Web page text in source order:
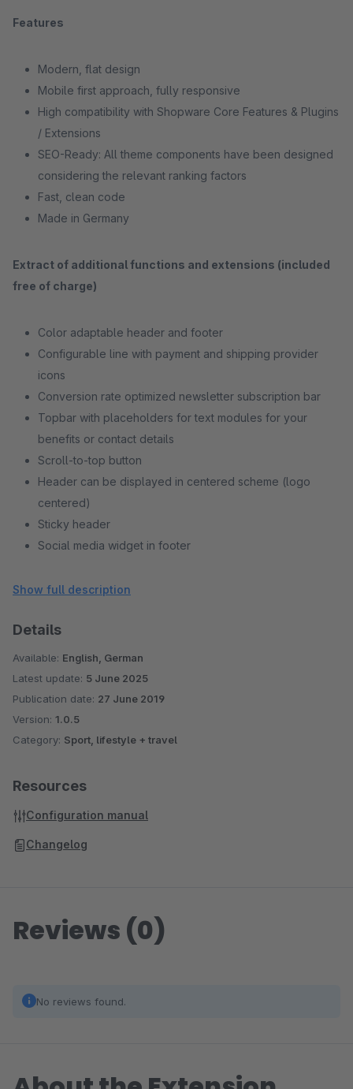
Features
Modern, flat design
Mobile first approach, fully responsive
High compatibility with Shopware Core Features & Plugins
/ Extensions
SEO-Ready: All theme components have been designed
considering the relevant ranking factors
Fast, clean code
Made in Germany
Extract of additional functions and extensions (included
free of charge)
Color adaptable header and footer
Configurable line with payment and shipping provider
icons
Conversion rate optimized newsletter subscription bar
Topbar with placeholders for text modules for your
benefits or contact details
Scroll-to-top button
Header can be displayed in centered scheme (logo
centered)
Sticky header
Social media widget in footer
Filter initially opened unfoldable (sidebar)
Show full description
Details
Available: English, German
Latest update: 5 June 2025
Publication date: 27 June 2019
Version: 1.0.5
Category: Sport, lifestyle + travel
Resources
Configuration manual
Changelog
Reviews (0)
No reviews found.